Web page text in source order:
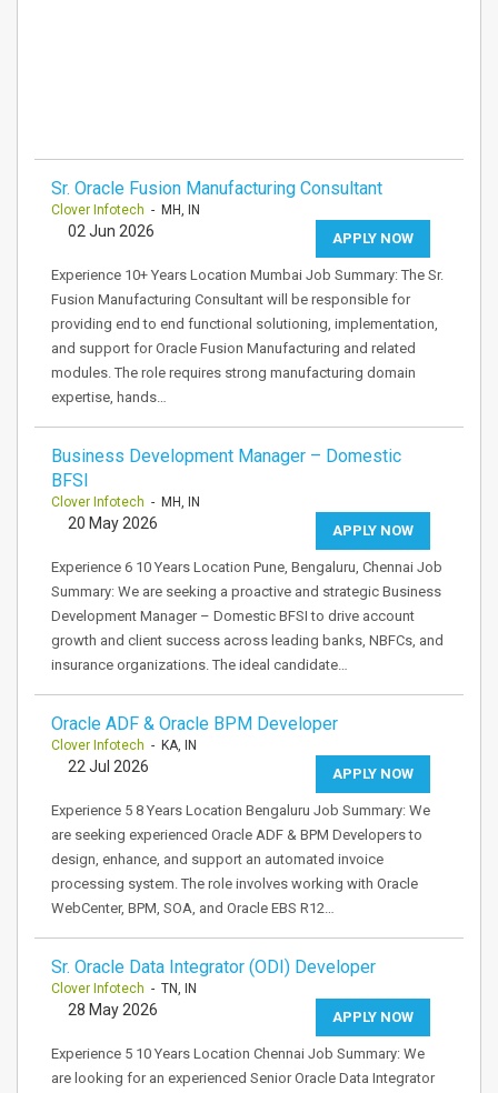
Sr. Oracle Fusion Manufacturing Consultant
Clover Infotech - MH, IN
APPLY NOW
02 Jun 2026
Experience 10+ Years Location Mumbai Job Summary: The Sr.
Fusion Manufacturing Consultant will be responsible for
providing end to end functional solutioning, implementation,
and support for Oracle Fusion Manufacturing and related
modules. The role requires strong manufacturing domain
expertise, hands…
Business Development Manager – Domestic
BFSI
Clover Infotech - MH, IN
APPLY NOW
20 May 2026
Experience 6 10 Years Location Pune, Bengaluru, Chennai Job
Summary: We are seeking a proactive and strategic Business
Development Manager – Domestic BFSI to drive account
growth and client success across leading banks, NBFCs, and
insurance organizations. The ideal candidate…
Oracle ADF & Oracle BPM Developer
Clover Infotech - KA, IN
APPLY NOW
22 Jul 2026
Experience 5 8 Years Location Bengaluru Job Summary: We
are seeking experienced Oracle ADF & BPM Developers to
design, enhance, and support an automated invoice
processing system. The role involves working with Oracle
WebCenter, BPM, SOA, and Oracle EBS R12…
Sr. Oracle Data Integrator (ODI) Developer
Clover Infotech - TN, IN
APPLY NOW
28 May 2026
Experience 5 10 Years Location Chennai Job Summary: We
are looking for an experienced Senior Oracle Data Integrator